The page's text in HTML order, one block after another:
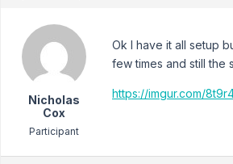
Nicholas
Cox
Participant
Ok I have it all setup
few times and still the
https://imgur.com/